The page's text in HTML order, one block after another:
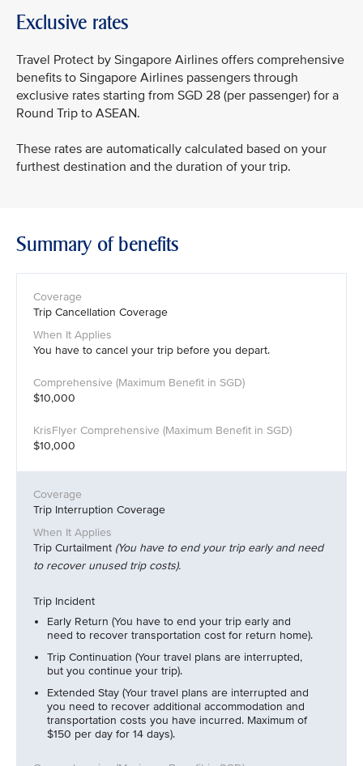
Exclusive rates
Travel Protect by Singapore Airlines offers comprehensive
benefits to Singapore Airlines passengers through
exclusive rates starting from SGD 28 (per passenger) for a
Round Trip to ASEAN.
These rates are automatically calculated based on your
furthest destination and the duration of your trip.
Summary of benefits
Trip Cancellation Coverage
You have to cancel your trip before you depart.
$10,000
$10,000
Trip Interruption Coverage
Trip Curtailment (You have to end your trip early and need
to recover unused trip costs).
Trip Incident
Early Return (You have to end your trip early and
need to recover transportation cost for return home).
Trip Continuation (Your travel plans are interrupted,
but you continue your trip).
Extended Stay (Your travel plans are interrupted and
you need to recover additional accommodation and
transportation costs you have incurred. Maximum of
$150 per day for 14 days).